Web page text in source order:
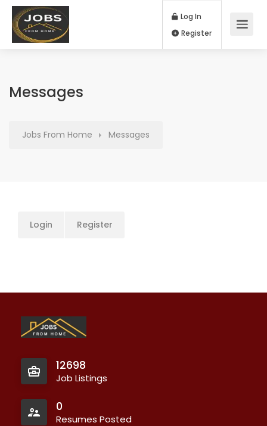
Log In
Messages
Jobs From Home Messages
Login Register
12698
Job Listings
0
Resumes Posted